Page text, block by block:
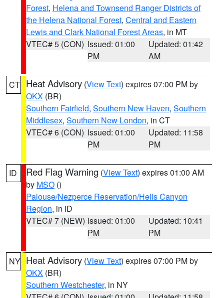
Forest, Helena and Townsend Ranger Districts of
the Helena National Forest, Central and Eastern
Lewis and Clark National Forest Areas, in MT
VTEC# 5 (CON) Issued: 01:00
PM
Updated: 01:42
AM
CT Heat Advisory (View Text) expires 07:00 PM by
OKX (BR)
Southern Fairfield, Southern New Haven, Southern
Middlesex, Southern New London, in CT
VTEC# 6 (CON) Issued: 01:00
PM
Updated: 11:58
PM
ID Red Flag Warning (View Text) expires 01:00 AM
by MSO ()
Palouse/Nezperce Reservation/Hells Canyon
Region, in ID
VTEC# 7 (NEW) Issued: 01:00
PM
Updated: 10:41
PM
NY Heat Advisory (View Text) expires 07:00 PM by
OKX (BR)
Southern Westchester, in NY